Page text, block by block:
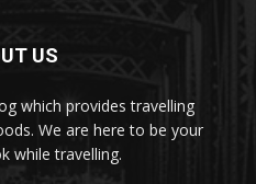
US
which provides travelling
We are here to be your
while travelling.